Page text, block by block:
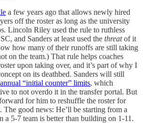
a few years ago that allows newly hired
off the roster as long as the university
Lincoln Riley used the rule to ruthless
and Sanders at least used the threatof it
how many of their runoffs are still taking
on the team.) That rule helps coaches
upon taking over, and it’s part of why I
on its deathbed. Sanders will still
“initial counter” limits, which
to not overdo it in the transfer portal. But
for him to reshuffle the roster for
The good news: He’ll be starting from a
a 5-7 team is better than building on 1-11.